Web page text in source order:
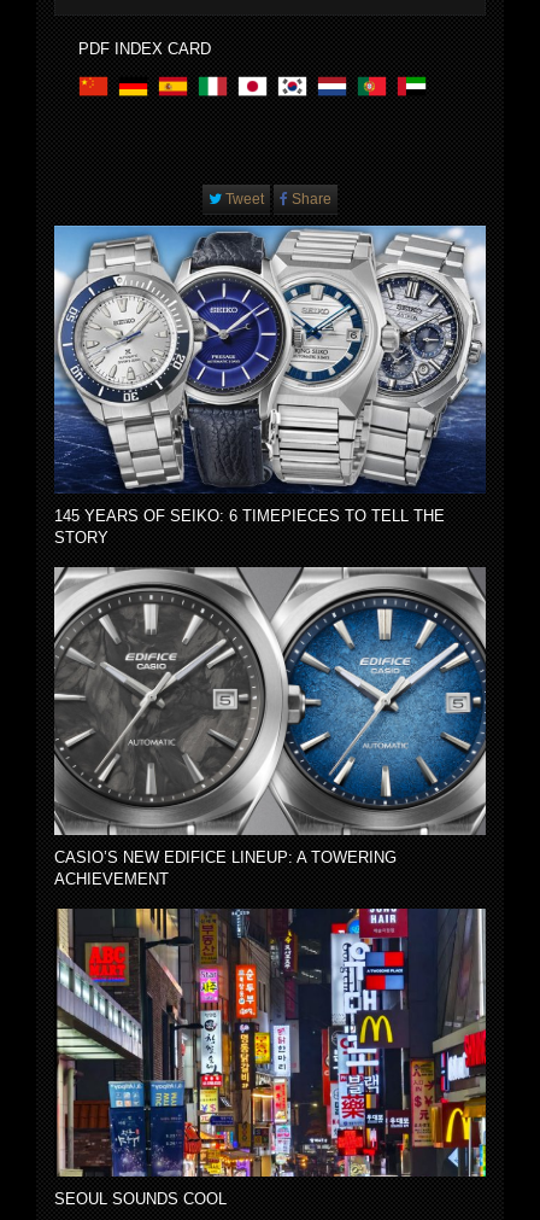
PDF INDEX CARD
Tweet Share
145 YEARS OF SEIKO: 6 TIMEPIECES TO TELL THE
STORY
CASIO’S NEW EDIFICE LINEUP: A TOWERING
ACHIEVEMENT
SEOUL SOUNDS COOL